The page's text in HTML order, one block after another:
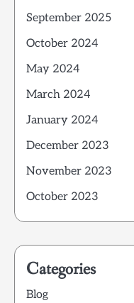
September 2025
October 2024
May 2024
March 2024
January 2024
December 2023
November 2023
October 2023
Categories
Blog